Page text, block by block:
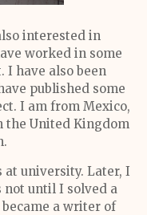
interested in
worked in some
I have also been
published some
I am from Mexico,
the United Kingdom
at university. Later, I
until I solved a
a writer of